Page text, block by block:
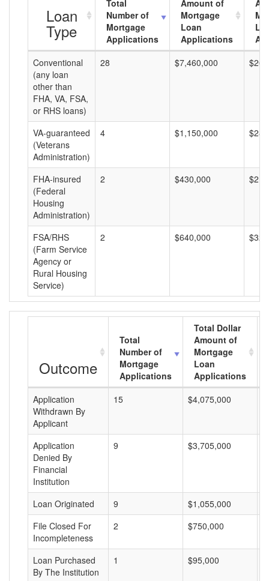
Loan
Type
Total
Number of
Mortgage
Applications
Amount of
Mortgage
Loan
Applications
Conventional
(any loan
other than
FHA, VA, FSA,
or RHS loans)
28 $7,460,000
VA-guaranteed
(Veterans
Administration)
4 $1,150,000
FHA-insured
(Federal
Housing
Administration)
2 $430,000
FSA/RHS
(Farm Service
Agency or
Rural Housing
Service)
2 $640,000
Outcome
Total
Number of
Mortgage
Applications
Total Dollar
Amount of
Mortgage
Loan
Applications
Application
Withdrawn By
Applicant
15 $4,075,000
Application
Denied By
Financial
Institution
9 $3,705,000
Loan Originated 9 $1,055,000
File Closed For
Incompleteness
2 $750,000
Loan Purchased
By The Institution
1 $95,000